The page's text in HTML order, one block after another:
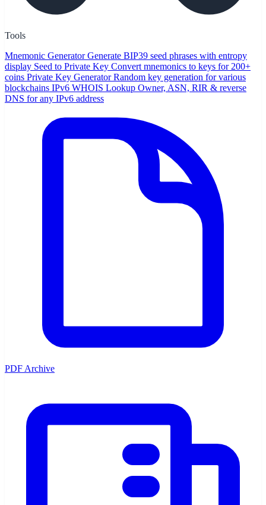
Tools
Mnemonic Generator Generate BIP39 seed phrases with entropy
display Seed to Private Key Convert mnemonics to keys for 200+
coins Private Key Generator Random key generation for various
blockchains IPv6 WHOIS Lookup Owner, ASN, RIR & reverse
DNS for any IPv6 address
PDF Archive